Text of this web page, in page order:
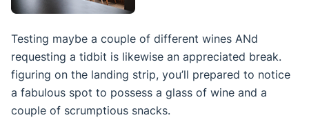
Testing maybe a couple of different wines ANd
requesting a tidbit is likewise an appreciated break.
figuring on the landing strip, you’ll prepared to notice
a fabulous spot to possess a glass of wine and a
couple of scrumptious snacks.